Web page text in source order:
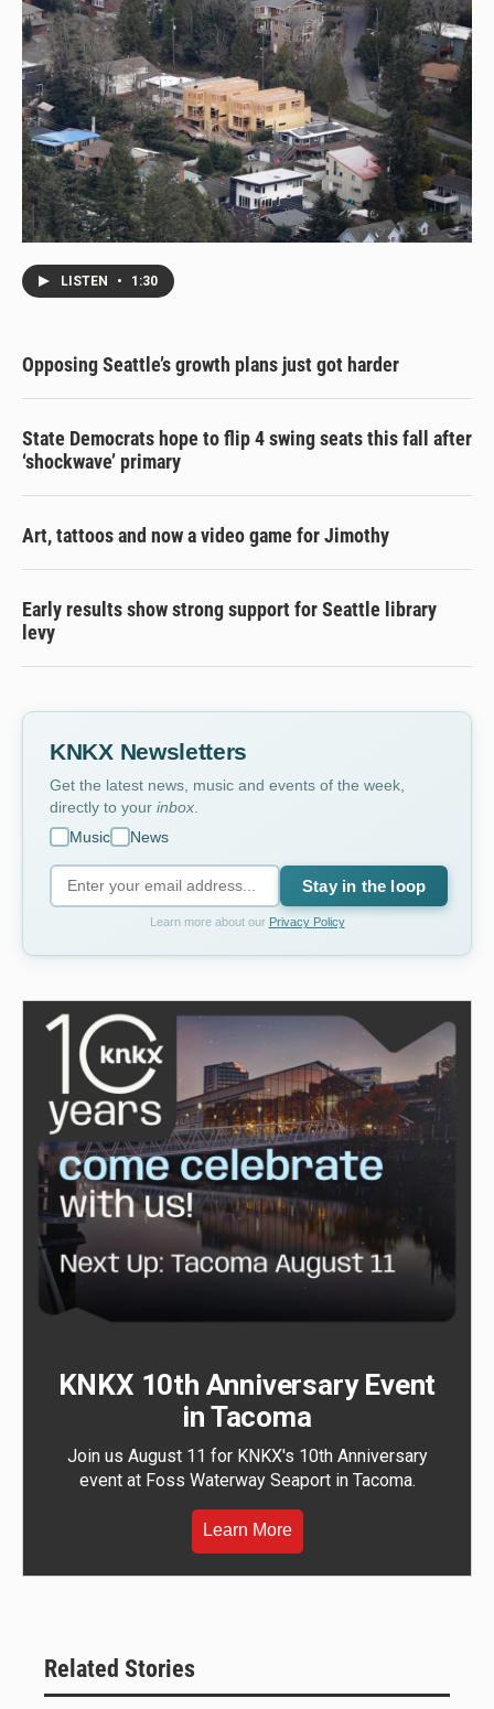
LISTEN • 1:30
Opposing Seattle’s growth plans just got harder
State Democrats hope to flip 4 swing seats this fall after
‘shockwave’ primary
Art, tattoos and now a video game for Jimothy
Early results show strong support for Seattle library
levy
KNKX Newsletters
Get the latest news, music and events of the week,
directly to your inbox
Music
News
Stay in the loop
Learn more about our Privacy Policy
KNKX 10th Anniversary Event
in Tacoma
Join us August 11 for KNKX's 10th Anniversary
event at Foss Waterway Seaport in Tacoma.
Learn More
Related Stories